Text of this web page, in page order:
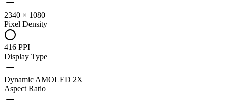
2340 × 1080
Pixel Density
416 PPI
Display Type
Dynamic AMOLED 2X
Aspect Ratio